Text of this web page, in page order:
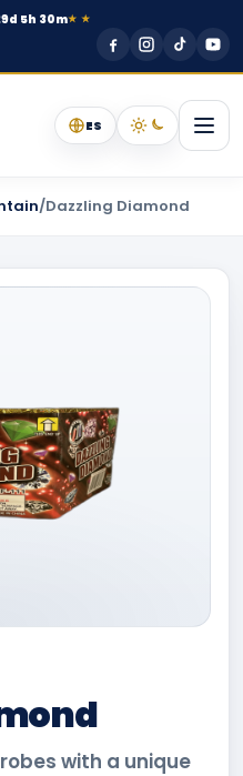
5h 30m★ ★
ES
/Dazzling Diamond
with a unique